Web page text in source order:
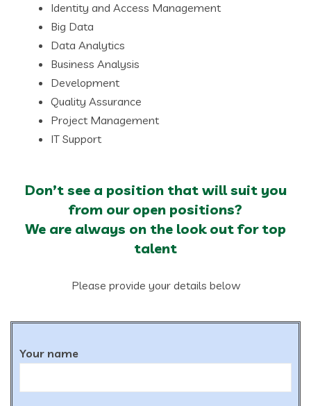
Identity and Access Management
Big Data
Data Analytics
Business Analysis
Development
Quality Assurance
Project Management
IT Support
Don’t see a position that will suit you
from our open positions?
We are always on the look out for top
talent
Please provide your details below
Your name